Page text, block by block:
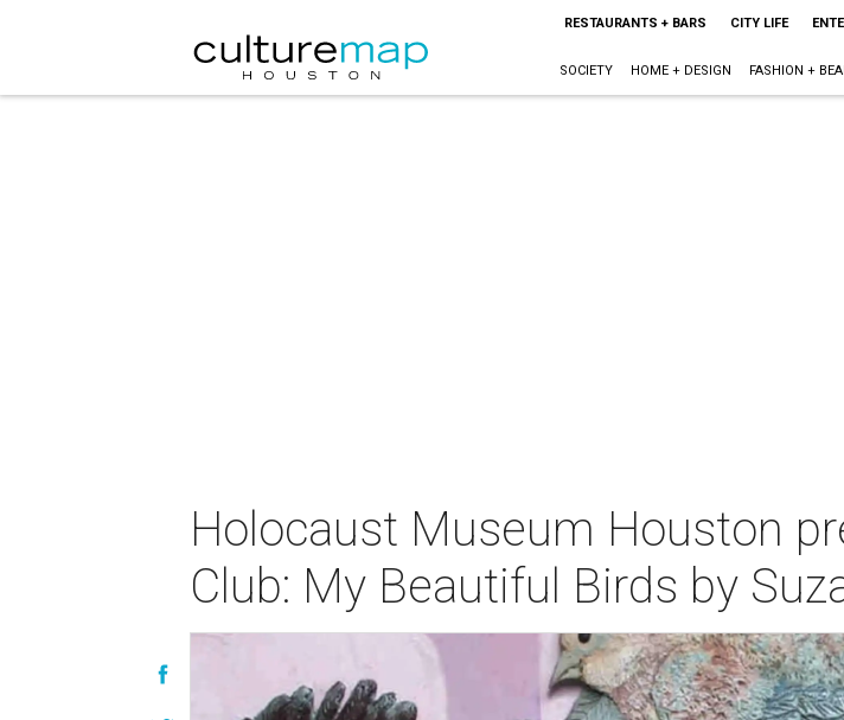
RESTAURANTS + BARS CITY LIFE
SOCIETY HOME + DESIGN FASHION +
Holocaust Museum Houston
Club: My Beautiful Birds by